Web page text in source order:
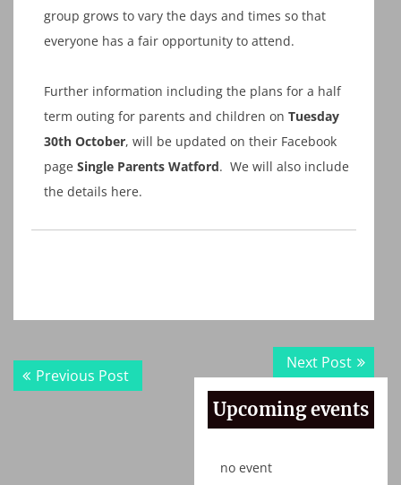
group grows to vary the days and times so that
everyone has a fair opportunity to attend.
Further information including the plans for a half
term outing for parents and children on Tuesday
30th October, will be updated on their Facebook
page Single Parents Watford. We will also include
the details here.
Post
navigation
Previous PostPrevious
post:
Next PostNext
post:
Upcoming events
no event